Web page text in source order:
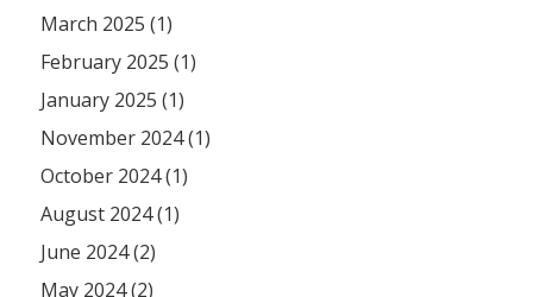
March 2025 (1)
February 2025 (1)
January 2025 (1)
November 2024 (1)
October 2024 (1)
August 2024 (1)
June 2024 (2)
May 2024 (2)